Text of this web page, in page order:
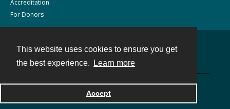
This website uses cookies to ensure you get
the best experience.
Learn more
Accept
Accreditation
For Donors
Powered by